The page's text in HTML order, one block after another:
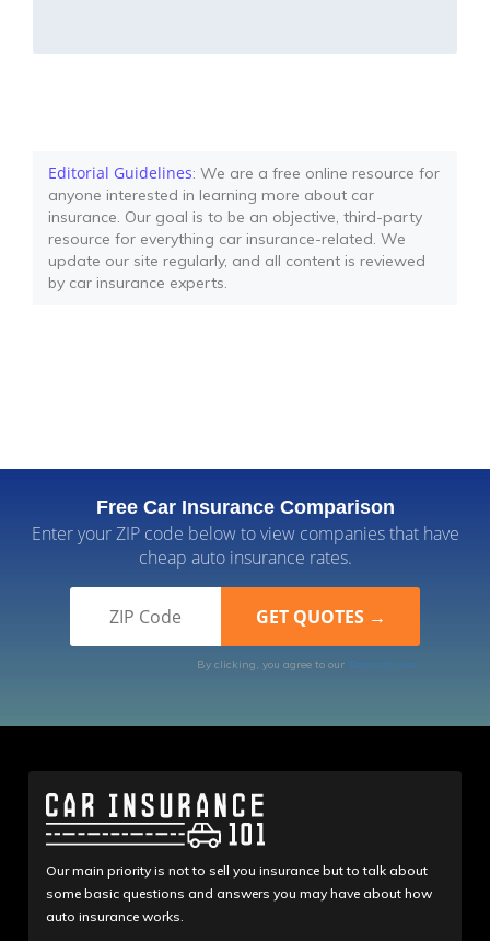
Editorial Guidelines: We are a free online resource for
anyone interested in learning more about car
insurance. Our goal is to be an objective, third-party
resource for everything car insurance-related. We
update our site regularly, and all content is reviewed
by car insurance experts.
Free Car Insurance Comparison
Enter your ZIP code below to view companies that have
cheap auto insurance rates.
By clicking, you agree to our Terms of Use
Our main priority is not to sell you insurance but to talk about
some basic questions and answers you may have about how
auto insurance works.